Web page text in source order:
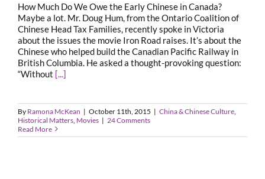
How Much Do We Owe the Early Chinese in Canada?
Maybe a lot. Mr. Doug Hum, from the Ontario Coalition of
Chinese Head Tax Families, recently spoke in Victoria
about the issues the movie Iron Road raises. It’s about the
Chinese who helped build the Canadian Pacific Railway in
British Columbia. He asked a thought-provoking question:
“Without [...]
By Ramona McKean | October 11th, 2015 | China & Chinese Culture
Historical Matters Movies | 24 Comments
Read More